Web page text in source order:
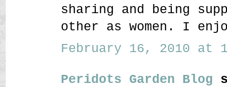
sharing and being
other as women. I
February 16, 2010 at
Peridots Garden Blog